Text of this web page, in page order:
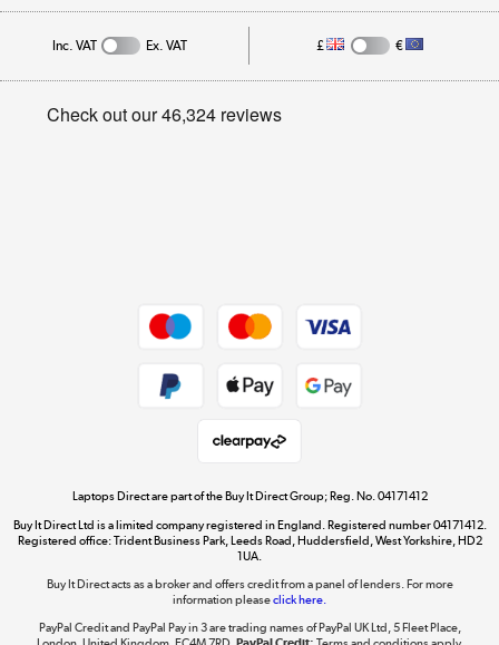
Track order
Student and Key Worker Discount
Affiliates programme
Privacy policy
Dive into incredible value
Shop now »
The hot tub specialists
Shop now »
Inc. VAT Ex. VAT £ €
Laptops Direct are part of the Buy It Direct Group; Reg. No. 04171412
Buy It Direct Ltd is a limited company registered in England. Registered number 04171412.
Registered office: Trident Business Park, Leeds Road, Huddersfield, West Yorkshire, HD2
1UA.
Buy It Direct acts as a broker and offers credit from a panel of lenders. For more
information pleaseclick here.
PayPal Credit and PayPal Pay in 3 are trading names of PayPal UK Ltd, 5 Fleet Place,